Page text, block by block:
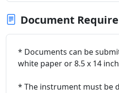
Document
* Documents can be
white paper or 8.5 x 14
* The instrument must be